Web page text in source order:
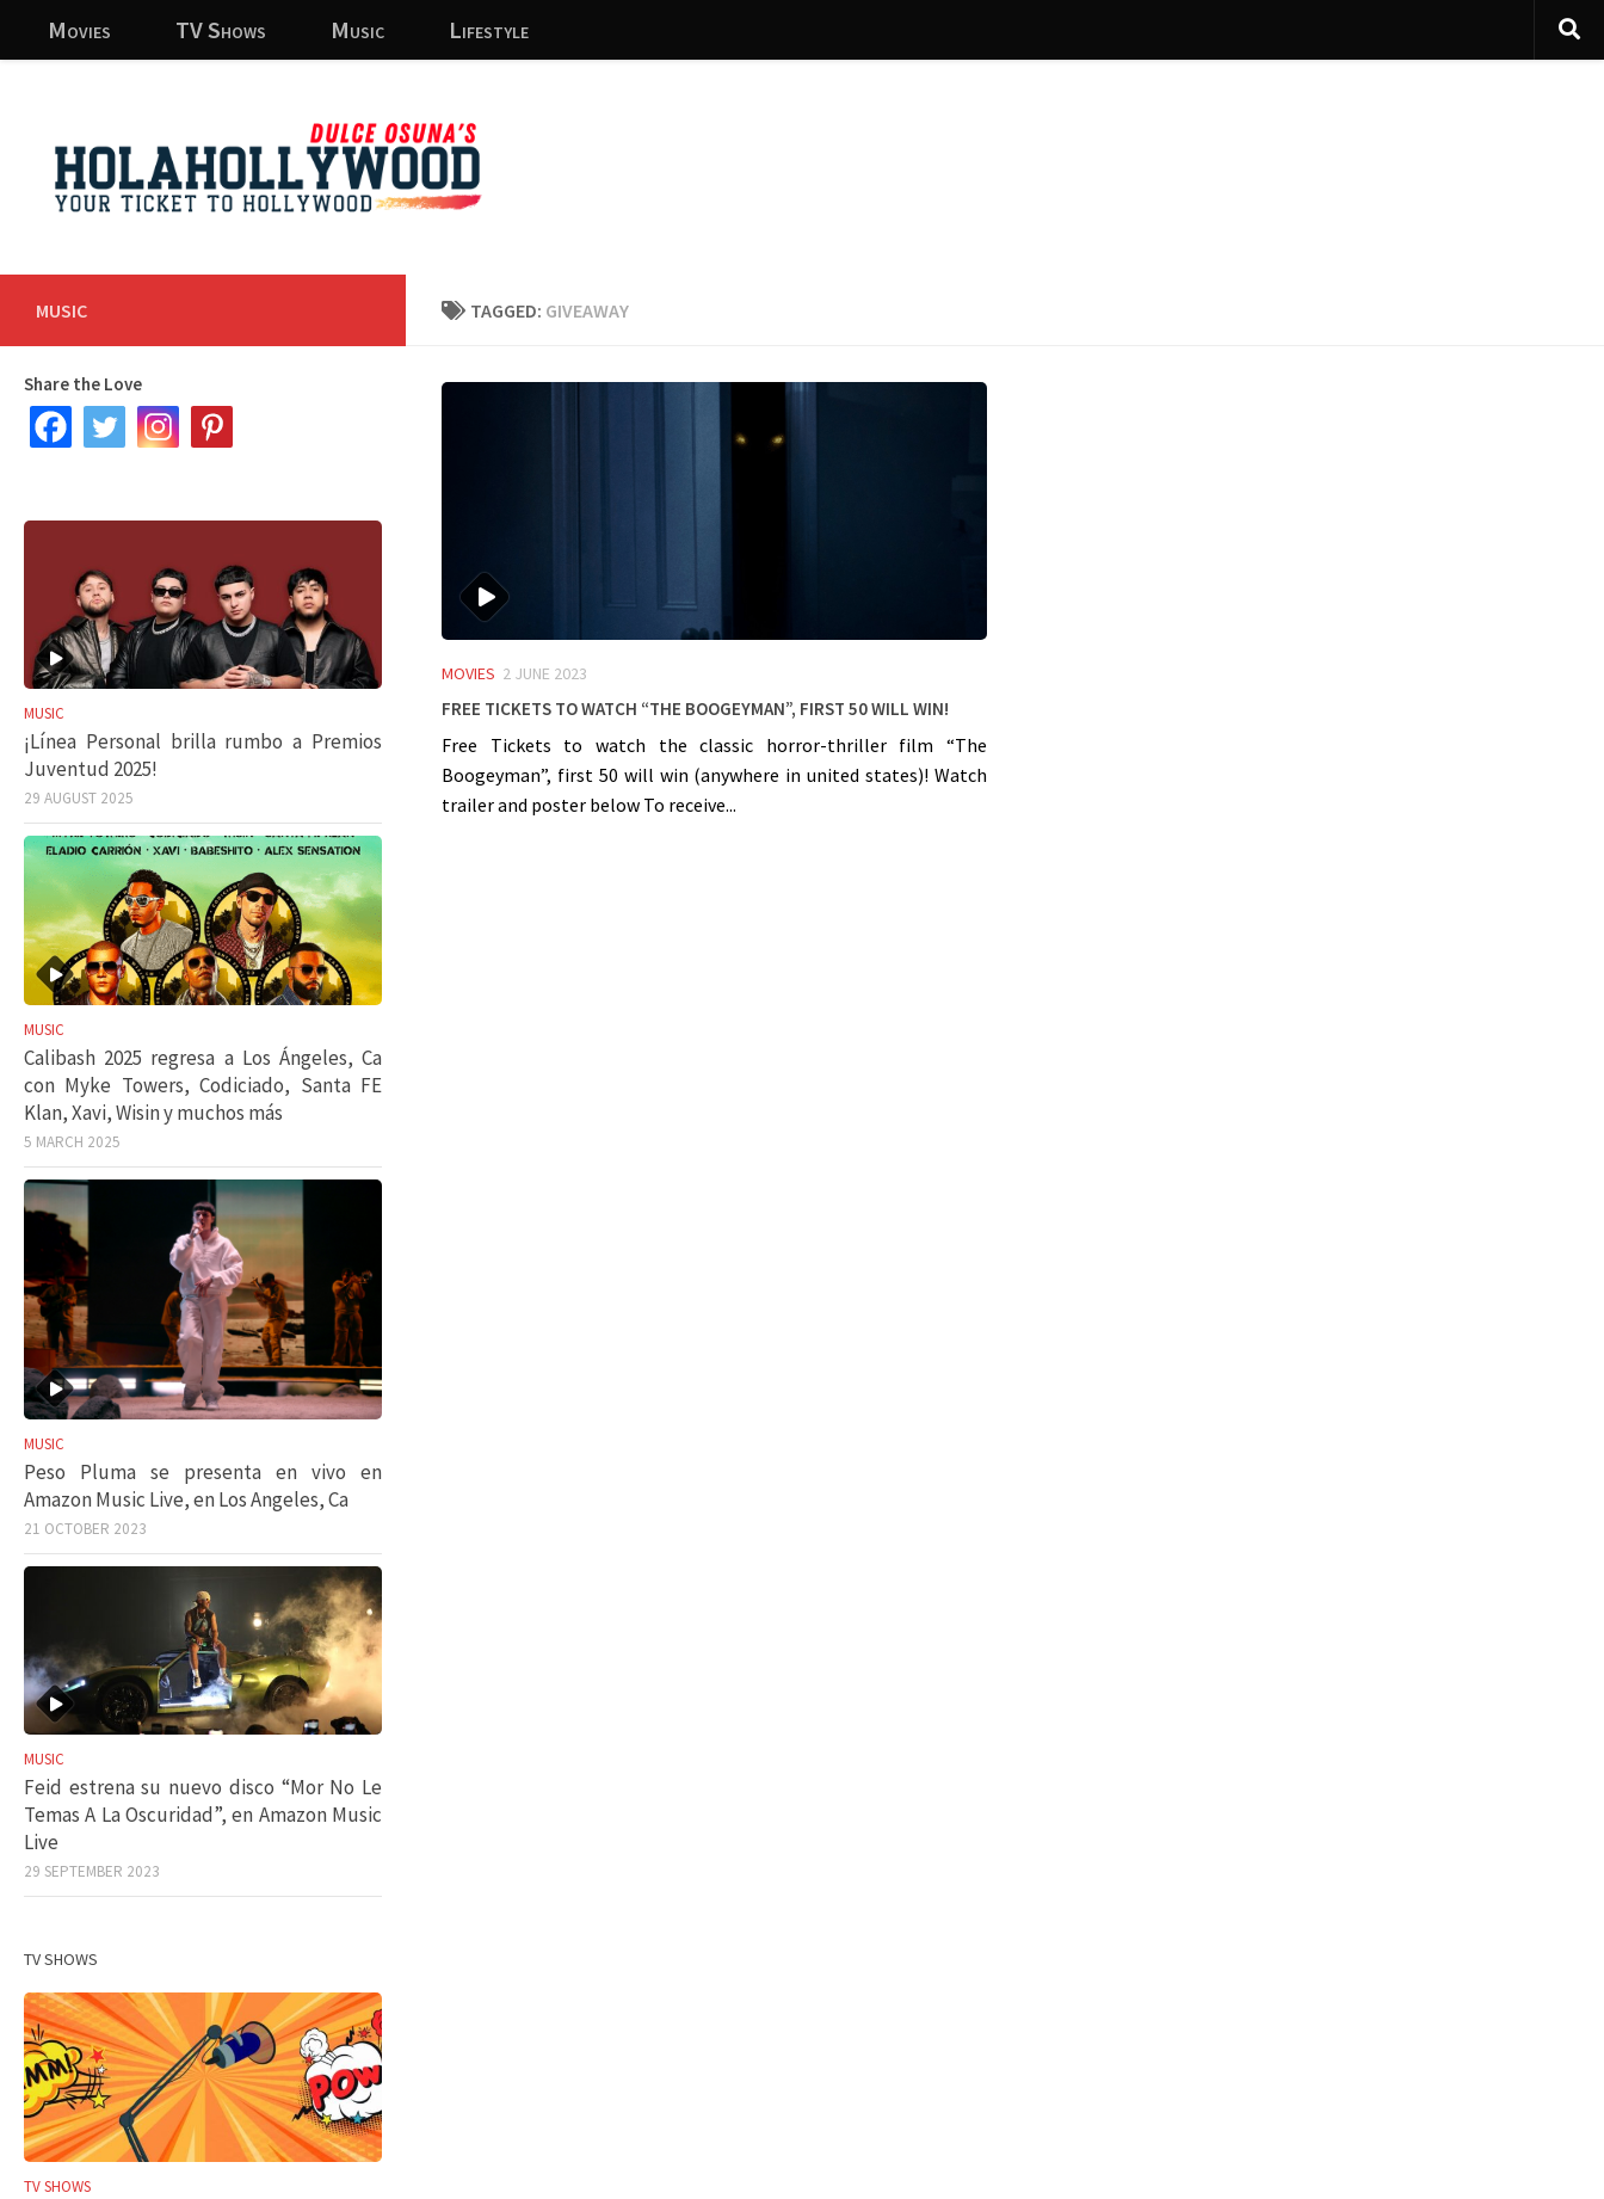
Skip to content
Movies TV Shows Music Lifestyle
TAGGED: GIVEAWAY
MOVIES 2 JUNE 2023
Free Tickets to watch “The Boogeyman”, First 50 will win!
Free Tickets to watch the classic horror-thriller film “The
Boogeyman”, first 50 will win (anywhere in united states)! Watch
trailer and poster below To receive...
MUSIC
Share the Love
MUSIC
¡Línea Personal brilla rumbo a Premios
Juventud 2025!
29 AUGUST 2025
MUSIC
Calibash 2025 regresa a Los Ángeles, Ca
con Myke Towers, Codiciado, Santa FE
Klan, Xavi, Wisin y muchos más
5 MARCH 2025
MUSIC
Peso Pluma se presenta en vivo en
Amazon Music Live, en Los Angeles, Ca
21 OCTOBER 2023
MUSIC
Feid estrena su nuevo disco “Mor No Le
Temas A La Oscuridad”, en Amazon Music
Live
29 SEPTEMBER 2023
TV SHOWS
TV SHOWS